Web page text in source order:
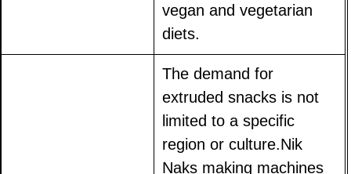
vegan and vegetarian
diets.
The demand for
extruded snacks is not
limited to a specific
region or culture.Nik
Naks making machines